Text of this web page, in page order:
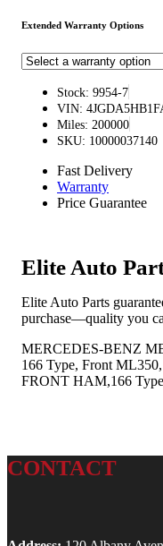
Extended Warranty Options
Stock: 9954-7
VIN:
Miles: 200000
SKU: 10000037140
Fast Delivery
Warranty
Price Guarantee
Elite Auto
Elite Auto Parts
purchase—quality you
MERCEDES-BENZ
166 Type, Front
FRONT HAM,166
CONTACT